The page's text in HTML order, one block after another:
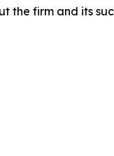
the firm and its